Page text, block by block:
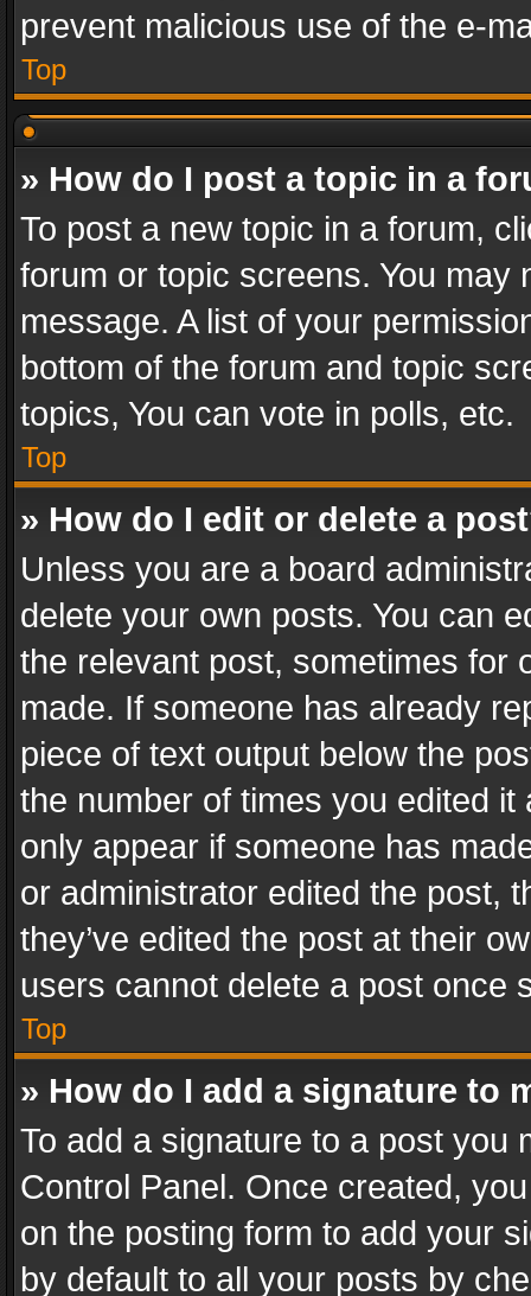
prevent malicious use of the e-
Top
» How do I post a topic in a
To post a new topic in a forum,
forum or topic screens. You
message. A list of your
bottom of the forum and topic
topics, You can vote in polls, etc.
Top
» How do I edit or delete a
Unless you are a board
delete your own posts. You can
the relevant post, sometimes for
made. If someone has already
piece of text output below the
the number of times you edited
only appear if someone has
or administrator edited the post,
they’ve edited the post at their
users cannot delete a post once
Top
» How do I add a signature to
To add a signature to a post you
Control Panel. Once created,
on the posting form to add your
by default to all your posts by